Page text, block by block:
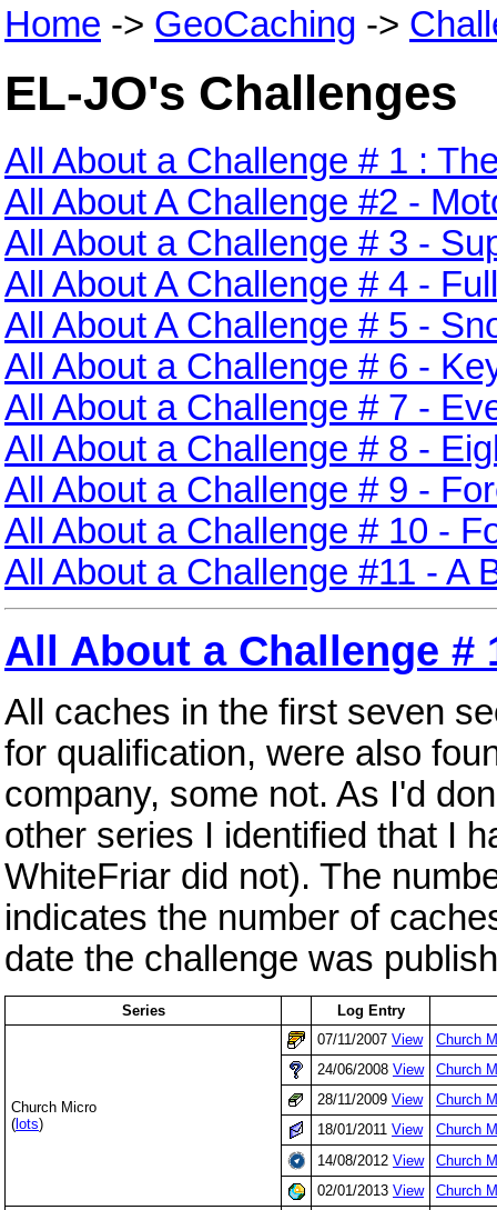
Home -> GeoCaching ->
EL-JO's Challenges
All About a Challenge # 1 :
All About A Challenge #2 -
All About a Challenge # 3 -
All About A Challenge # 4 -
All About A Challenge # 5 -
All About a Challenge # 6 -
All About a Challenge # 7 -
All About a Challenge # 8 -
All About a Challenge # 9 -
All About a Challenge # 10 -
All About a Challenge #11 - A
All About a Challenge #
All caches in the first seven
for qualification, were also
company, some not. As I'd
other series I identified that I
WhiteFriar did not). The
indicates the number of
date the challenge was
Series Log Entry
Church Micro
(lots)
07/11/2007 View
Church
24/06/2008 View
Church
28/11/2009 View
Church
18/01/2011 View
Church
14/08/2012 View
Church
02/01/2013 View Church